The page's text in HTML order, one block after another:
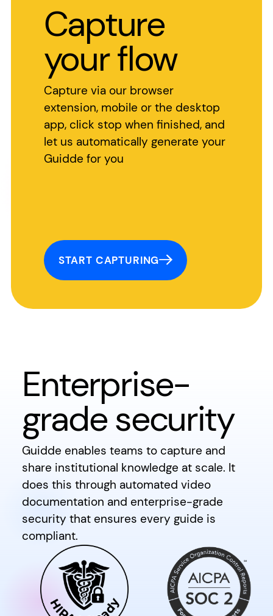
Capture
your flow
Capture via our browser
extension, mobile or the desktop
app, click stop when finished, and
let us automatically generate your
Guidde for you
START CAPTURING
Enterprise-
grade security
Guidde enables teams to capture and
share institutional knowledge at scale. It
does this through automated video
documentation and enterprise-grade
security that ensures every guide is
compliant.